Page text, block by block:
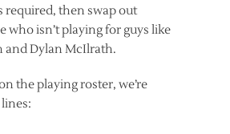
required, then swap out
who isn’t playing for guys like
and Dylan McIlrath.
the playing roster, we’re